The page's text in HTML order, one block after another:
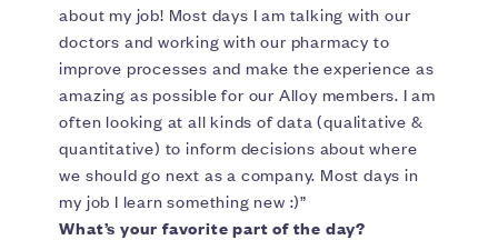
about my job! Most days I am talking with our
doctors and working with our pharmacy to
improve processes and make the experience as
amazing as possible for our Alloy members. I am
often looking at all kinds of data (qualitative &
quantitative) to inform decisions about where
we should go next as a company. Most days in
my job I learn something new :)”
What’s your favorite part of the day?